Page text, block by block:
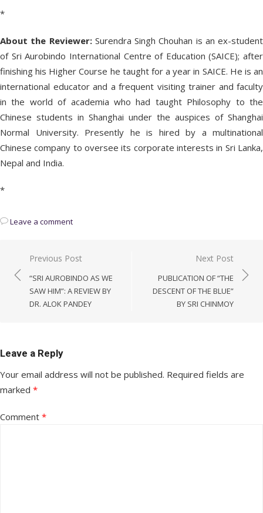
*
About the Reviewer:Surendra Singh Chouhan is an ex-student
of Sri Aurobindo International Centre of Education (SAICE); after
finishing his Higher Course he taught for a year in SAICE. He is an
international educator and a frequent visiting trainer and faculty
in the world of academia who had taught Philosophy to the
Chinese students in Shanghai under the auspices of Shanghai
Normal University. Presently he is hired by a multinational
Chinese company to oversee its corporate interests in Sri Lanka,
Nepal and India.
*
Leave a comment
Post
navigation
Previous Post
“SRI AUROBINDO AS WE
SAW HIM”: A REVIEW BY
DR. ALOK PANDEY
Next Post
PUBLICATION OF “THE
DESCENT OF THE BLUE”
BY SRI CHINMOY
Leave a Reply
Your email address will not be published. Required fields are
marked *
Comment *